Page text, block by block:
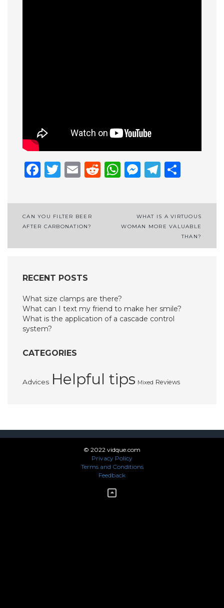
Facebook
Twitter
EmailReddit
WhatsApp
Post
CAN YOU FILTER BEER
AFTER CARBONATION?
WHAT IS A VIRTUOUS
WOMAN MORE VALUABLE
THAN?
RECENT POSTS
What size clamps are there?
What can I text my friend to make her smile?
What is the application of a cascade control
system?
CATEGORIES
Advices Helpful tips Mixed Reviews
© 2022 vidque.com
Privacy Policy
Terms and Conditions
Feedback